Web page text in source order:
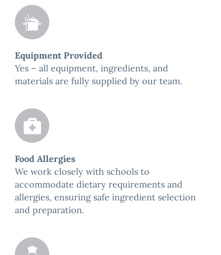
Equipment Provided
Yes – all equipment, ingredients, and
materials are fully supplied by our team.
Food Allergies
We work closely with schools to
accommodate dietary requirements and
allergies, ensuring safe ingredient selection
and preparation.